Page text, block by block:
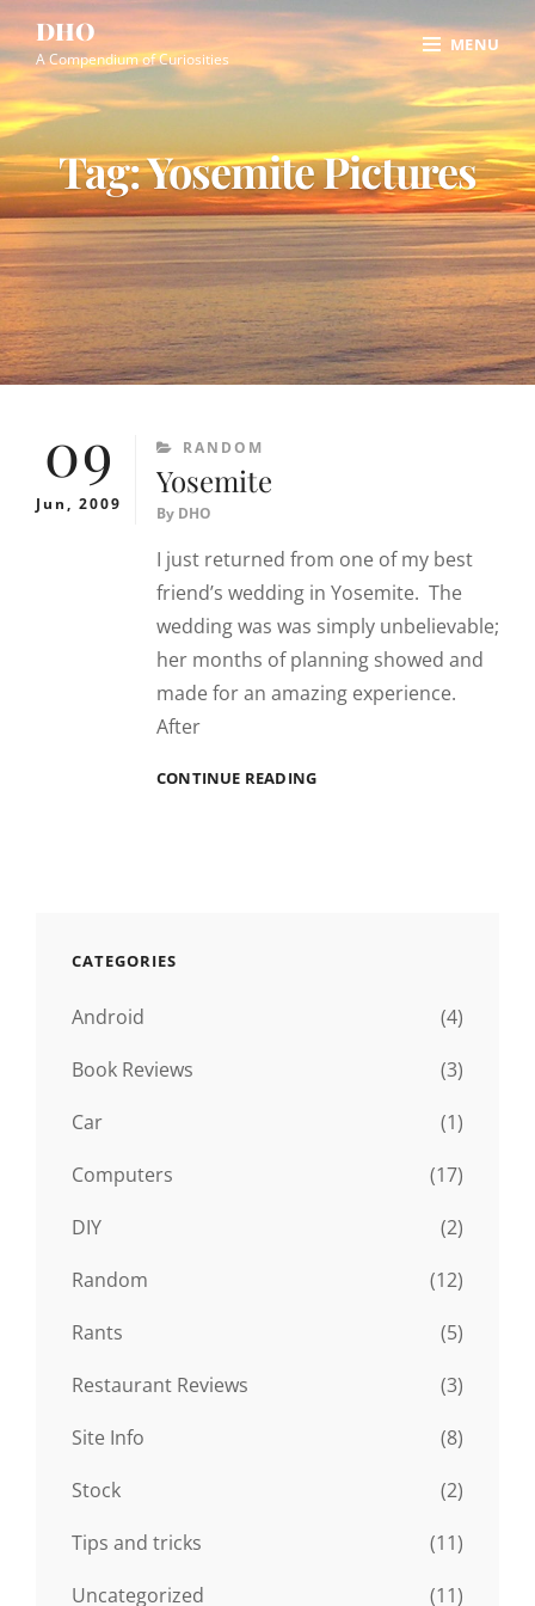
Skip
to
content
DHO
A Compendium of Curiosities
MENU
Site
Overlay
Tag:Yosemite Pictures
09
Jun, 2009
CATEGORIES
RANDOM
Yosemite
By DHO
I just returned from one of my best
friend’s wedding in Yosemite. The
wedding was was simply unbelievable;
her months of planning showed and
made for an amazing experience.
After
CONTINUE READINGYOSEMITE
CATEGORIES
Android
(4)
Book Reviews
(3)
Car
(1)
Computers
(17)
DIY
(2)
Random
(12)
Rants
(5)
Restaurant Reviews
(3)
Site Info
(8)
Stock
(2)
Tips and tricks
(11)
Uncategorized
(11)